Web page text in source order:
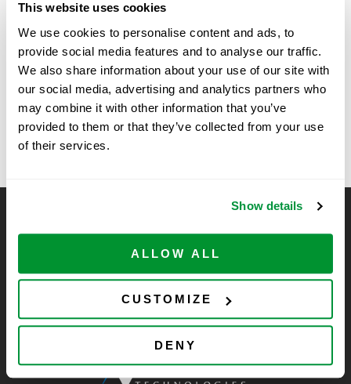
This website uses cookies
We use cookies to personalise content and ads, to
provide social media features and to analyse our traffic.
We also share information about your use of our site with
our social media, advertising and analytics partners who
may combine it with other information that you’ve
provided to them or that they’ve collected from your use
of their services.
Show details
ALLOW ALL
CUSTOMIZE
DENY
11:00 am - 2:00 pm
Bagels and Coffee with Vendor at
Arizona State University BioDesign
Institute
Vendor Show at Roche,
Pleasanton, CA for Coffee
Hour
CELLTREAT Scientific Products is dedicated to
consumables at significant savings compared to alternative
brands. Experience the CELLTREAT difference.